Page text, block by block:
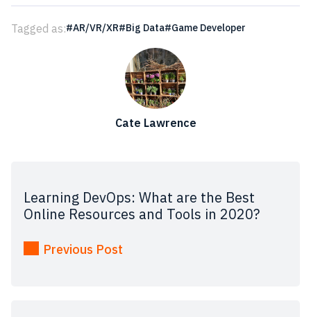
Tagged as: AR/VR/XR Big Data Game Developer
Cate Lawrence
Learning DevOps: What are the Best
Online Resources and Tools in 2020?
Previous Post